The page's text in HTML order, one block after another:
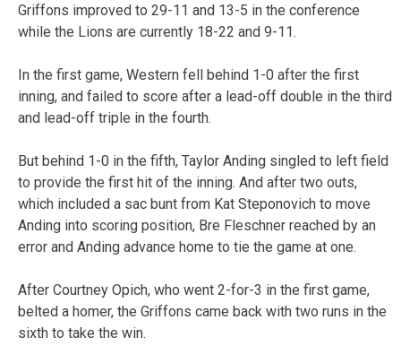
Griffons improved to 29-11 and 13-5 in the conference
while the Lions are currently 18-22 and 9-11.
In the first game, Western fell behind 1-0 after the first
inning, and failed to score after a lead-off double in the third
and lead-off triple in the fourth.
But behind 1-0 in the fifth, Taylor Anding singled to left field
to provide the first hit of the inning. And after two outs,
which included a sac bunt from Kat Steponovich to move
Anding into scoring position, Bre Fleschner reached by an
error and Anding advance home to tie the game at one.
After Courtney Opich, who went 2-for-3 in the first game,
belted a homer, the Griffons came back with two runs in the
sixth to take the win.